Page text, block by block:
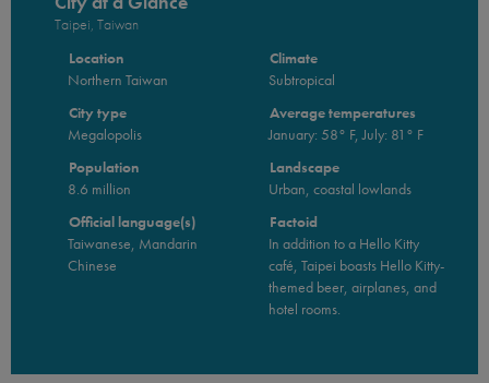
Taipei, Taiwan
Location
Northern Taiwan
City type
Megalopolis
Population
8.6 million
Official language(s)
Taiwanese, Mandarin
Chinese
Climate
Subtropical
Average temperatures
January: 58° F, July: 81° F
Landscape
Urban, coastal lowlands
Factoid
In addition to a Hello Kitty
café, Taipei boasts Hello Kitty-
themed beer, airplanes, and
hotel rooms.